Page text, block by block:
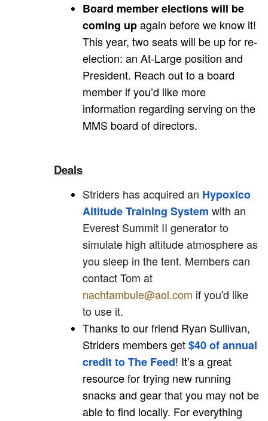
Board member elections will be
coming upagain before we know it!
This year, two seats will be up for re-
election: an At-Large position and
President. Reach out to a board
member if you’d like more
information regarding serving on the
MMS board of directors.
Deals
Striders has acquired an Hypoxico
Altitude Training System with an
Everest Summit II generator to
simulate high altitude atmosphere as
you sleep in the tent. Members can
contact Tom at
nachtambule@aol.com if you'd like
to use it.
Thanks to our friend Ryan Sullivan,
Striders members get$40 of annual
credit to The Feed! It’s a great
resource for trying new running
snacks and gear that you may not be
able to find locally. For everything